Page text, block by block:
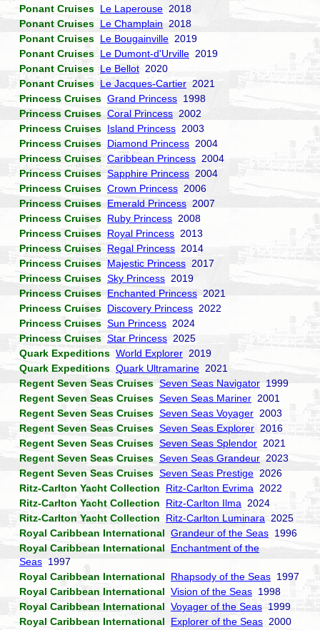
Ponant Cruises Le Laperouse 2018
Ponant Cruises Le Champlain 2018
Ponant Cruises Le Bougainville 2019
Ponant Cruises Le Dumont-d'Urville 2019
Ponant Cruises Le Bellot 2020
Ponant Cruises Le Jacques-Cartier 2021
Princess Cruises Grand Princess 1998
Princess Cruises Coral Princess 2002
Princess Cruises Island Princess 2003
Princess Cruises Diamond Princess 2004
Princess Cruises Caribbean Princess 2004
Princess Cruises Sapphire Princess 2004
Princess Cruises Crown Princess 2006
Princess Cruises Emerald Princess 2007
Princess Cruises Ruby Princess 2008
Princess Cruises Royal Princess 2013
Princess Cruises Regal Princess 2014
Princess Cruises Majestic Princess 2017
Princess Cruises Sky Princess 2019
Princess Cruises Enchanted Princess 2021
Princess Cruises Discovery Princess 2022
Princess Cruises Sun Princess 2024
Princess Cruises Star Princess 2025
Quark Expeditions World Explorer 2019
Quark Expeditions Quark Ultramarine 2021
Regent Seven Seas Cruises Seven Seas Navigator 1999
Regent Seven Seas Cruises Seven Seas Mariner 2001
Regent Seven Seas Cruises Seven Seas Voyager 2003
Regent Seven Seas Cruises Seven Seas Explorer 2016
Regent Seven Seas Cruises Seven Seas Splendor 2021
Regent Seven Seas Cruises Seven Seas Grandeur 2023
Regent Seven Seas Cruises Seven Seas Prestige 2026
Ritz-Carlton Yacht Collection
Ritz-Carlton Evrima 2022
Ritz-Carlton Yacht Collection
Ritz-Carlton Ilma 2024
Ritz-Carlton Yacht Collection
Ritz-Carlton Luminara 2025
Royal Caribbean International Grandeur of the Seas 1996
Royal Caribbean International
Enchantment of the
Seas 1997
Royal Caribbean International
Rhapsody of the Seas 1997
Royal Caribbean International Vision of the Seas 1998
Royal Caribbean International Voyager of the Seas 1999
Royal Caribbean International
Explorer of the Seas 2000